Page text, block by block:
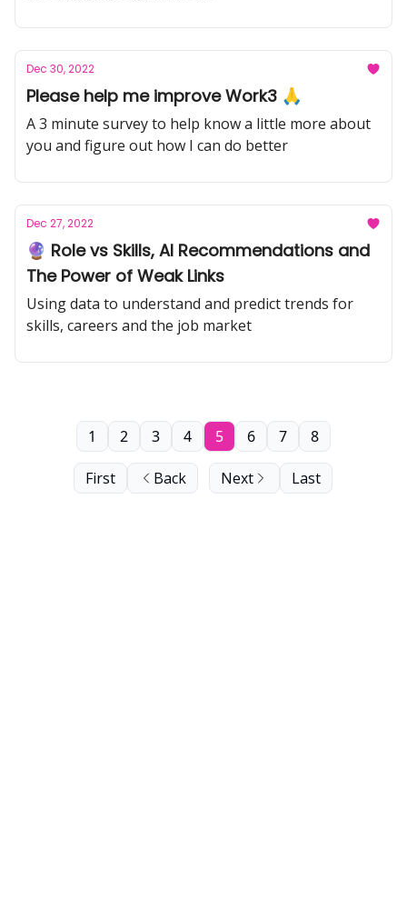
Dec 30, 2022
Please help me improve Work3 🙏
A 3 minute survey to help know a little more about
you and figure out how I can do better
Dec 27, 2022
🔮 Role vs Skills, AI Recommendations and
The Power of Weak Links
Using data to understand and predict trends for
skills, careers and the job market
First Back
1 2 3 4 5 6 7 8
Next Last